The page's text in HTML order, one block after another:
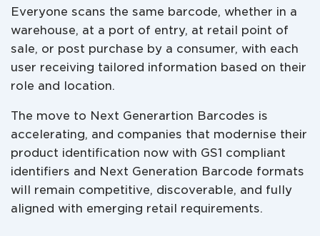
Everyone scans the same barcode, whether in a
warehouse, at a port of entry, at retail point of
sale, or post purchase by a consumer, with each
user receiving tailored information based on their
role and location.
The move to Next Generartion Barcodes is
accelerating, and companies that modernise their
product identification now with GS1 compliant
identifiers and Next Generation Barcode formats
will remain competitive, discoverable, and fully
aligned with emerging retail requirements.